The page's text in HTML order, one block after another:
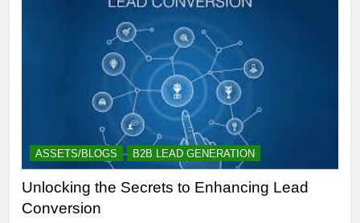
ASSETS/BLOGS B2B LEAD GENERATION
Unlocking the Secrets to Enhancing Lead
Conversion